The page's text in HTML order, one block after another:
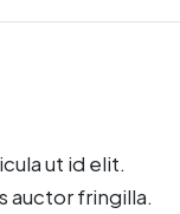
ut id elit.
auctor fringilla.